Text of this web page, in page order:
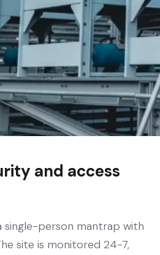
and access
single-person mantrap with
site is monitored 24-7,